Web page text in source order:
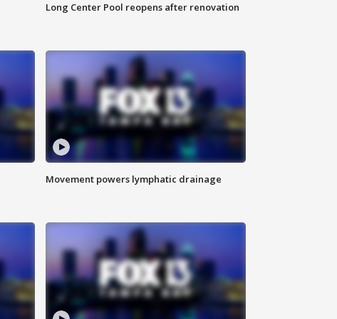
Long Center Pool reopens after renovation
Movement powers lymphatic drainage